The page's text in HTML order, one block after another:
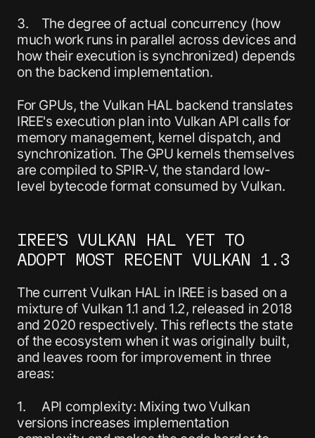
3. The degree of actual concurrency (how
much work runs in parallel across devices and
how their execution is synchronized) depends
on the backend implementation.
For GPUs, the Vulkan HAL backend translates
IREE's execution plan into Vulkan API calls for
memory management, kernel dispatch, and
synchronization. The GPU kernels themselves
are compiled to SPIR-V, the standard low-
level bytecode format consumed by Vulkan.
IREE’S VULKAN HAL YET TO
ADOPT MOST RECENT VULKAN 1.3
The current Vulkan HAL in IREE is based on a
mixture of Vulkan 1.1 and 1.2, released in 2018
and 2020 respectively. This reflects the state
of the ecosystem when it was originally built,
and leaves room for improvement in three
areas:
1. API complexity: Mixing two Vulkan
versions increases implementation